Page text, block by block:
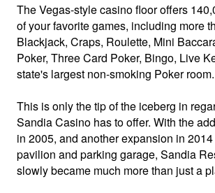
The Vegas-style casino floor offers
of your favorite games, including more
Blackjack, Craps, Roulette, Mini
Poker, Three Card Poker, Bingo, Live
state's largest non-smoking Poker room.
This is only the tip of the iceberg in
Sandia Casino has to offer. With the
in 2005, and another expansion in
pavilion and parking garage, Sandia
slowly became much more than just a